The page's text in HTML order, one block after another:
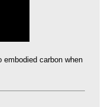
embodied carbon when